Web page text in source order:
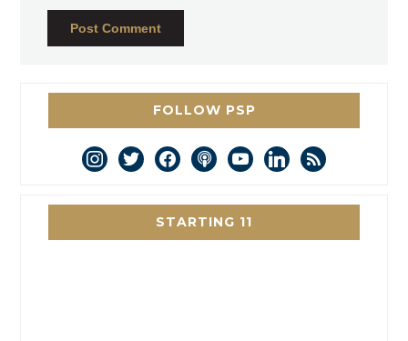
FOLLOW PSP
instagram
twitterfacebookpodcastyoutubelinkedin
rss
STARTING 11